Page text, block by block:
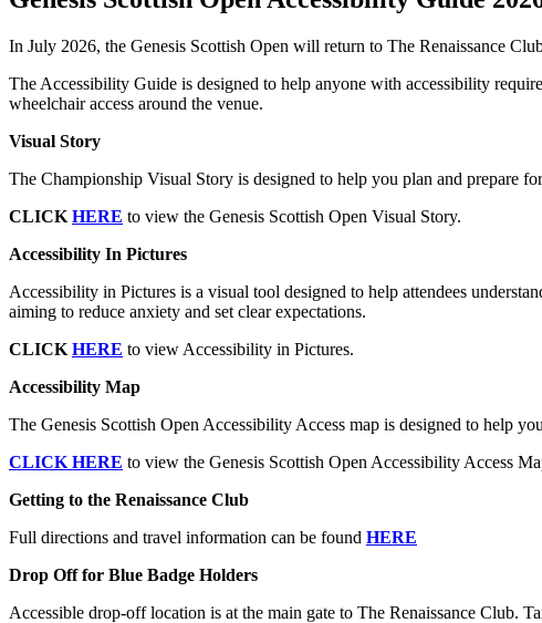
In July 2026, the Genesis Scottish Open will return to The Renaissance
The Accessibility Guide is designed to help anyone with accessibility
wheelchair access around the venue.
Visual Story
The Championship Visual Story is designed to help you plan and prepare
CLICK HERE to view the Genesis Scottish Open Visual Story.
Accessibility In Pictures
Accessibility in Pictures is a visual tool designed to help attendees
aiming to reduce anxiety and set clear expectations.
CLICK HERE to view Accessibility in Pictures.
Accessibility Map
The Genesis Scottish Open Accessibility Access map is designed to help
CLICK HERE to view the Genesis Scottish Open Accessibility Access
Getting to the Renaissance Club
Full directions and travel information can be found HERE
Drop Off for Blue Badge Holders
Accessible drop-off location is at the main gate to The Renaissance Club.